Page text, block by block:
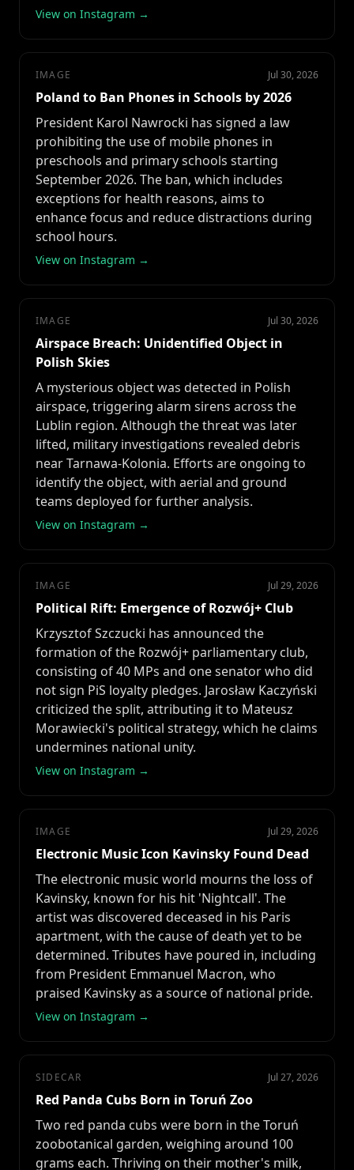
View on Instagram →
IMAGE Jul 30, 2026
Poland to Ban Phones in Schools by 2026
President Karol Nawrocki has signed a law
prohibiting the use of mobile phones in
preschools and primary schools starting
September 2026. The ban, which includes
exceptions for health reasons, aims to
enhance focus and reduce distractions during
school hours.
View on Instagram →
IMAGE Jul 30, 2026
Airspace Breach: Unidentified Object in
Polish Skies
A mysterious object was detected in Polish
airspace, triggering alarm sirens across the
Lublin region. Although the threat was later
lifted, military investigations revealed debris
near Tarnawa-Kolonia. Efforts are ongoing to
identify the object, with aerial and ground
teams deployed for further analysis.
View on Instagram →
IMAGE Jul 29, 2026
Political Rift: Emergence of Rozwój+ Club
Krzysztof Szczucki has announced the
formation of the Rozwój+ parliamentary club,
consisting of 40 MPs and one senator who did
not sign PiS loyalty pledges. Jarosław Kaczyński
criticized the split, attributing it to Mateusz
Morawiecki's political strategy, which he claims
undermines national unity.
View on Instagram →
IMAGE Jul 29, 2026
Electronic Music Icon Kavinsky Found Dead
The electronic music world mourns the loss of
Kavinsky, known for his hit 'Nightcall'. The
artist was discovered deceased in his Paris
apartment, with the cause of death yet to be
determined. Tributes have poured in, including
from President Emmanuel Macron, who
praised Kavinsky as a source of national pride.
View on Instagram →
SIDECAR Jul 27, 2026
Red Panda Cubs Born in Toruń Zoo
Two red panda cubs were born in the Toruń
zoobotanical garden, weighing around 100
grams each. Thriving on their mother's milk,